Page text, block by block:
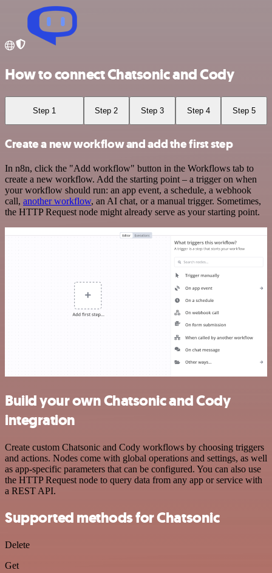
How to connect Chatsonic and Cody
Step 1 Step 2 Step 3 Step 4 Step 5
Create a new workflow and add the first step
In n8n, click the "Add workflow" button in the Workflows tab to
create a new workflow. Add the starting point – a trigger on when
your workflow should run: an app event, a schedule, a webhook
call, another workflow, an AI chat, or a manual trigger. Sometimes,
the HTTP Request node might already serve as your starting point.
Build your own Chatsonic and Cody
integration
Create custom Chatsonic and Cody workflows by choosing triggers
and actions. Nodes come with global operations and settings, as well
as app-specific parameters that can be configured. You can also use
the HTTP Request node to query data from any app or service with
a REST API.
Supported methods for Chatsonic
Delete
Get